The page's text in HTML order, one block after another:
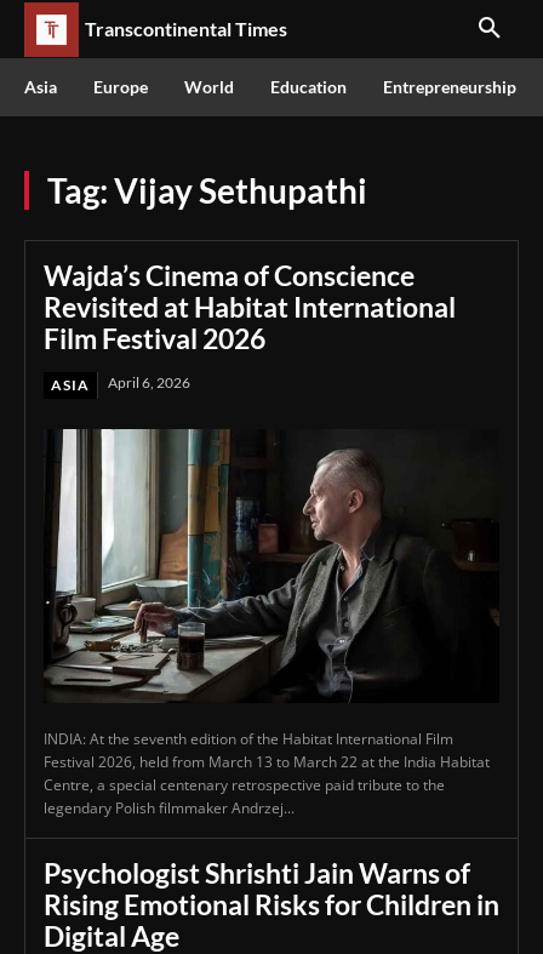
Transcontinental Times
Asia Europe World Education Entrepreneurship
Tag:Vijay Sethupathi
Wajda’s Cinema of Conscience
Revisited at Habitat International
Film Festival 2026
ASIA April 6, 2026
INDIA: At the seventh edition of the Habitat International Film
Festival 2026, held from March 13 to March 22 at the India Habitat
Centre, a special centenary retrospective paid tribute to the
legendary Polish filmmaker Andrzej...
Psychologist Shrishti Jain Warns of
Rising Emotional Risks for Children in
Digital Age